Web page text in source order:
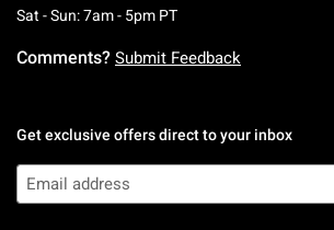
Sat - Sun: 7am - 5pm PTSaturday To Sunday: 7
Comments? Submit Feedback
Get exclusive offers direct to your inbox